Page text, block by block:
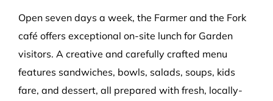
Open seven days a week, the Farmer and the Fork
café offers exceptional on-site lunch for Garden
visitors. A creative and carefully crafted menu
features sandwiches, bowls, salads, soups, kids
fare, and dessert, all prepared with fresh, locally-